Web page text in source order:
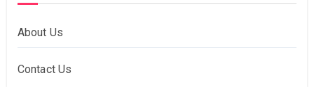
About Us
Contact Us